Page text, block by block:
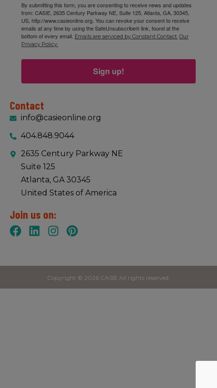
By submitting this form, you are consenting to receive news and updates
from: CASIE, 2635 Century Parkway NE, Suite 125, Atlanta, GA, 30345,
US, http://www.casieonline.org. You can revoke your consent to receive
emails at any time by using the SafeUnsubscribe® link, found at the
bottom of every email. Emails are serviced by Constant Contact. Our
Privacy Policy.
Sign up!
Contact
info@casieonline.org
404.848.9044
2635 Century Parkway NE
Suite 125
Atlanta, GA 30345
United States of America
Join us on:
Copyright © 2026 CASIE All rights reserved.